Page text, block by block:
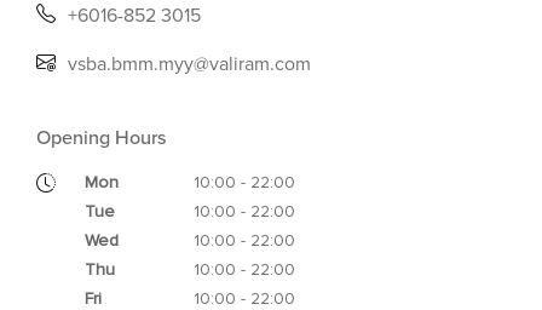
+6016-852 3015
vsba.bmm.myy@valiram.com
Opening Hours
Mon
10:00 - 22:00
Tue
10:00 - 22:00
Wed
10:00 - 22:00
Thu
10:00 - 22:00
Fri
10:00 - 22:00